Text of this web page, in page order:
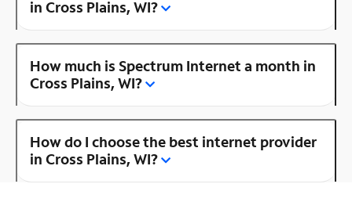
in Cross Plains, WI?
How much is Spectrum Internet a month in
Cross Plains, WI?
How do I choose the best internet provider
in Cross Plains, WI?